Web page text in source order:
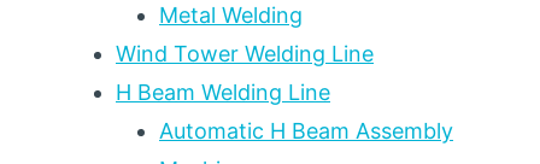
TIERS)
Metal Welding
Wind Tower Welding Line
H Beam Welding Line
Automatic H Beam Assembly